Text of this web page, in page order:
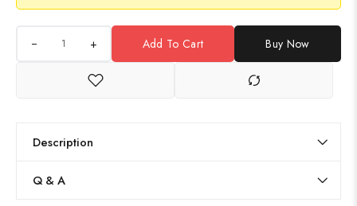
+ Add To Cart Buy Now
Description
Q & A